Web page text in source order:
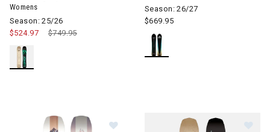
Womens
Season: 25/26
Price reduced from
$749.95to
$524.97
Season: 26/27
$669.95
Image of Jones Twin Sister